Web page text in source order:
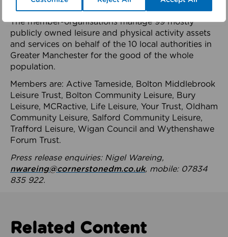
health system.
The member-organisations manage 99 mostly
publicly owned leisure and physical activity assets
and services on behalf of the 10 local authorities in
Greater Manchester for the good of the whole
population.
Members are: Active Tameside, Bolton Middlebrook
Leisure Trust, Bolton Community Leisure, Bury
Leisure, MCRactive, Life Leisure, Your Trust, Oldham
Community Leisure, Salford Community Leisure,
Trafford Leisure, Wigan Council and Wythenshawe
Forum Trust.
Press release enquiries: Nigel Wareing,
nwareing@cornerstonedm.co.uk, mobile: 07834
835 922.
Related Content